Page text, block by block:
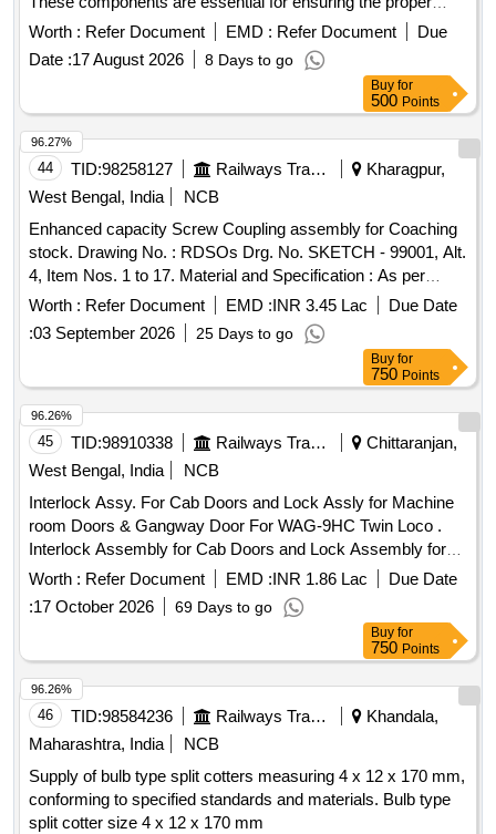
functioning of the pantograph systems used in railway
applications. Middle articulation arm fitting assembly for
pantograph type AM-12
Worth : Refer Document EMD : Refer Document
Due
Date :17 August 2026 8 Days to go
Buy for
500 Points
44 TID:98258127 Railways Transport Services
Kharagpur,
West Bengal, India
NCB
Enhanced capacity Screw Coupling assembly for Coaching
stock. Drawing No. : RDSOs Drg. No. SKETCH - 99001, Alt.
4, Item Nos. 1 to 17. Material and Specification : As per
Drawing. . Enhanced capacity Screw Coupling assembly for
Coaching stock. Drawing No. : RDSOs D rg. No. SKETCH -
99001, Alt. 4, Item Nos. 1 to 17. Material and Specification :
As per Drawing. [ Warra nty Period: 30 Months after the date
of delivery ] [Quantity Tolerance (+/-): 5 %age , Item
Category : Normal , Total PO value variation Permitted: Max
8 lacs ] ]
Worth : Refer Document EMD :INR 3.45 Lac
Due Date
:03 September 2026 25 Days to go
96.27%
Buy for
750 Points
45 TID:98910338 Railways Transport Services
Chittaranjan,
West Bengal, India
NCB
Interlock Assy. For Cab Doors and Lock Assly for Machine
room Doors & Gangway Door For WAG-9HC Twin Loco .
Interlock Assembly for Cab Doors and Lock Assembly for
Machine room Doors & Gangw ay Door For WAG-9HC Twin
Locomotives as per Drg No 1209-09.133-021 Alt.2, 1209-
09.133-071 Alt.1, Specn No: CLW/MS/3/111 Alt.7 [ Warranty
Worth : Refer Document EMD :INR 1.86 Lac
Due Date
:17 October 2026 69 Days to go
96.26%
Buy for
750 Points
46 TID:98584236 Railways Transport Services
Khandala,
Maharashtra, India
NCB
Supply of bulb type split cotters measuring 4 x 12 x 170 mm,
conforming to specified standards and materials. Bulb type
split cotter size 4 x 12 x 170 mm
96.26%